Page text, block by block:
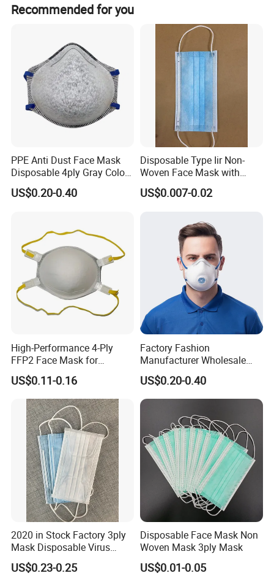
Recommended for you
PPE Anti Dust Face Mask
Disposable 4ply Gray Color
Nr Protective Wholesale
Disposable Respirator Dust
US$0.20-0.40
Disposable Type Iir Non-
Woven Face Mask with
Earloop
US$0.007-0.02
High-Performance 4-Ply
FFP2 Face Mask for
Industrial Use
US$0.11-0.16
Factory Fashion
Manufacturer Wholesale
Non Woven PPE Disposable
Face Mask
US$0.20-0.40
2020 in Stock Factory 3ply
Mask Disposable Virus
Masks
US$0.23-0.25
Disposable Face Mask Non
Woven Mask 3ply Mask
US$0.01-0.05